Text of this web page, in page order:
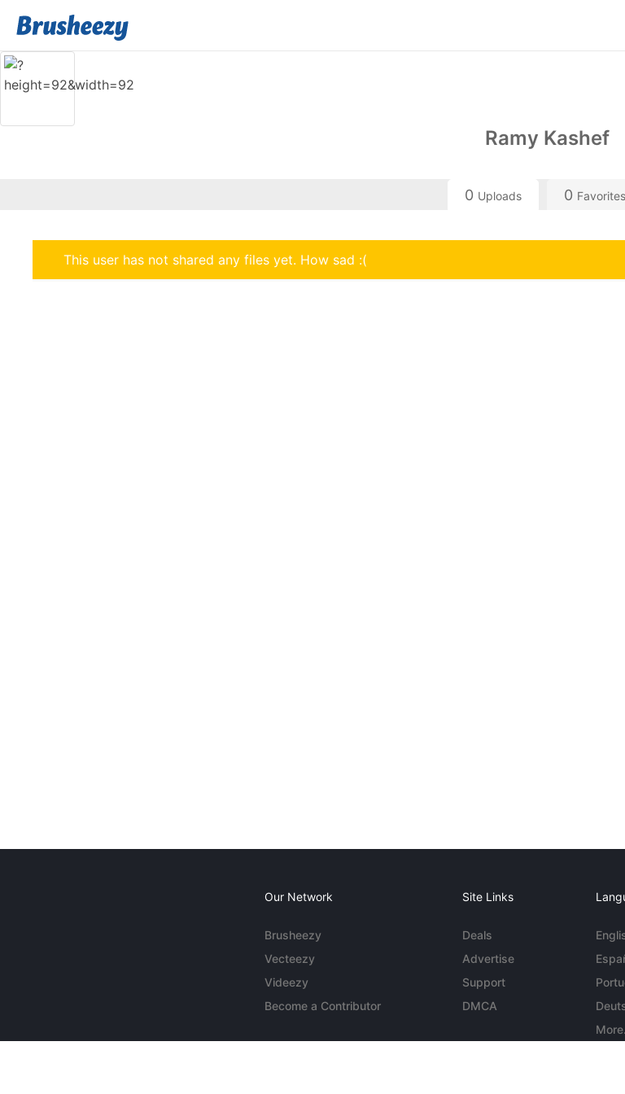
Ramy Kashef
0 Uploads 0 Favorites
This user has not shared any files yet. How sad :(
Our Network
Brusheezy
Vecteezy
Videezy
Become a Contributor
Site Links
Deals
Advertise
Support
DMCA